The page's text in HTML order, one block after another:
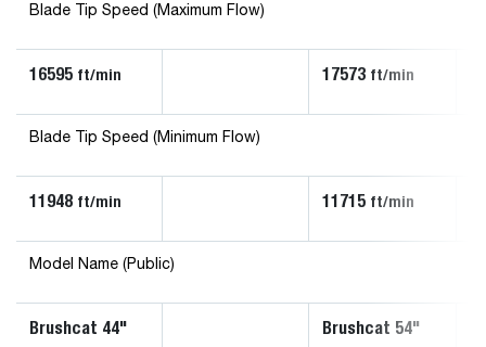
Blade Tip Speed (Maximum Flow)
16595 ft/min 17573 ft/min
Blade Tip Speed (Minimum Flow)
11948 ft/min 11715 ft/min
Model Name (Public)
Brushcat 44"
Brushcat 54"